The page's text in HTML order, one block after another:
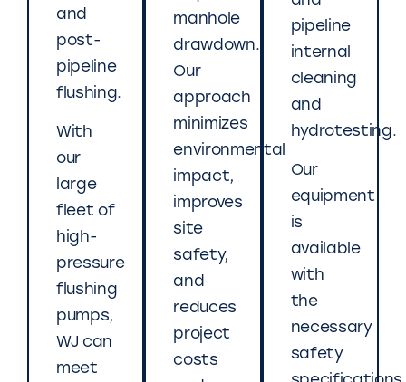
and
post-
pipeline
flushing.
With
our
large
fleet of
high-
pressure
flushing
pumps,
WJ can
meet
manhole
drawdown.
Our
approach
minimizes
environmental
impact,
improves
site
safety,
and
reduces
project
costs
pipeline
internal
cleaning
and
hydrotesting.
Our
equipment
is
available
with
the
necessary
safety